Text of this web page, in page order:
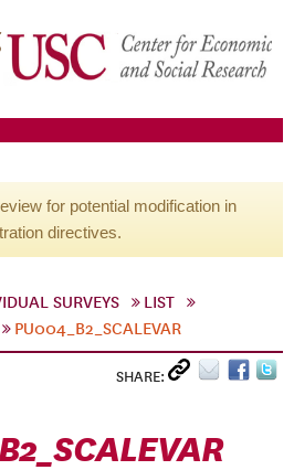
for potential modification in
directives.
SURVEYS
LIST
PU004_B2_SCALEVAR
SHARE: